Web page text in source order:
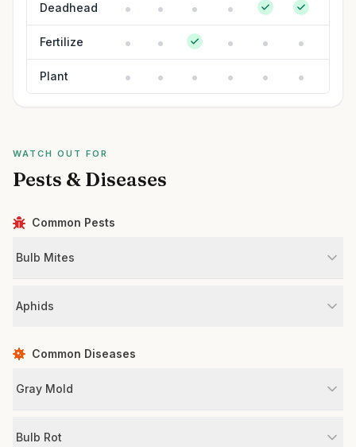
Deadhead
Fertilize
Plant
WATCH OUT FOR
Pests & Diseases
Common Pests
Bulb Mites
Aphids
Common Diseases
Gray Mold
Bulb Rot